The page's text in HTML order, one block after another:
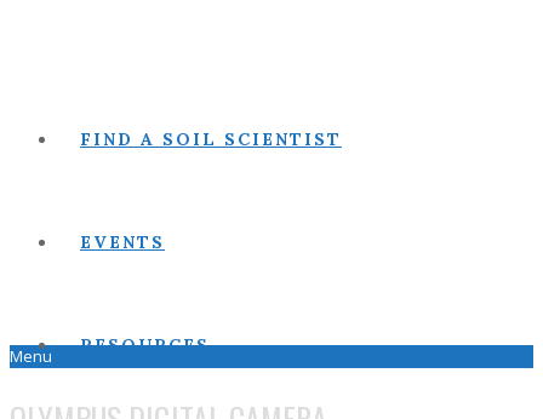
FIND A SOIL SCIENTIST
EVENTS
RESOURCES
Menu